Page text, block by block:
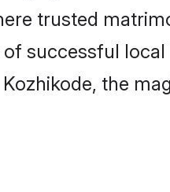
trusted
successful
the